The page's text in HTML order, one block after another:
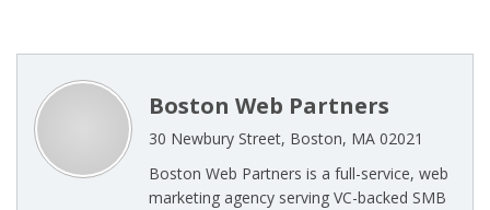
Boston Web Partners
30 Newbury Street, Boston, MA 02021
Boston Web Partners is a full-service, web
marketing agency serving VC-backed SMB